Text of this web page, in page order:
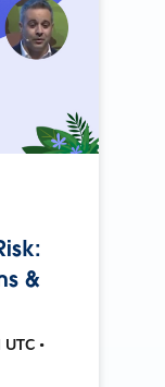
&
•